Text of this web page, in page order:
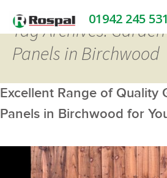
01942 245 531
Tag Archives:
Panels in Birchwood
Excellent Range of Quality
Panels in Birchwood for